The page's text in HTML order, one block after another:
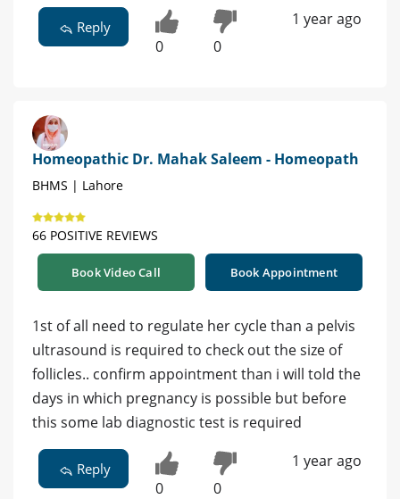
Reply
0 0
1 year ago
Homeopathic Dr. Mahak Saleem - Homeopath
BHMS | Lahore
66 POSITIVE REVIEWS
Book Video Call Book Appointment
1st of all need to regulate her cycle than a pelvis
ultrasound is required to check out the size of
follicles.. confirm appointment than i will told the
days in which pregnancy is possible but before
this some lab diagnostic test is required
Reply
0 0
1 year ago